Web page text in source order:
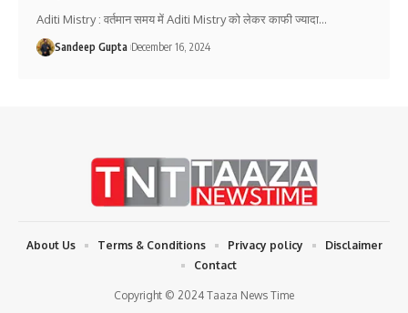
Aditi Mistry : वर्तमान समय में Aditi Mistry को लेकर काफी ज्यादा…
Sandeep Gupta December 16, 2024
Copyright © 2024 Taaza News Time
About Us Terms & Conditions Privacy policy
Disclaimer
Contact